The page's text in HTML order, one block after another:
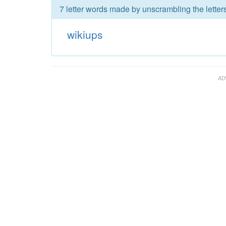
7 letter words made by unscrambling the
wikiups